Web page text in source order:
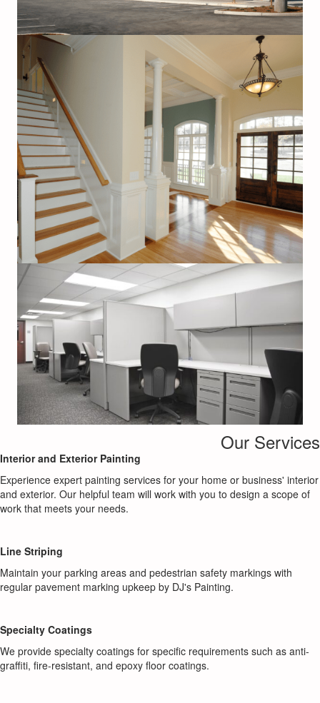
Our Services
Interior and Exterior Painting
Experience expert painting services for your home or business' interior
and exterior. Our helpful team will work with you to design a scope of
work that meets your needs.
Line Striping
Maintain your parking areas and pedestrian safety markings with
regular pavement marking upkeep by DJ's Painting.
Specialty Coatings
We provide specialty coatings for specific requirements such as anti-
graffiti, fire-resistant, and epoxy floor coatings.